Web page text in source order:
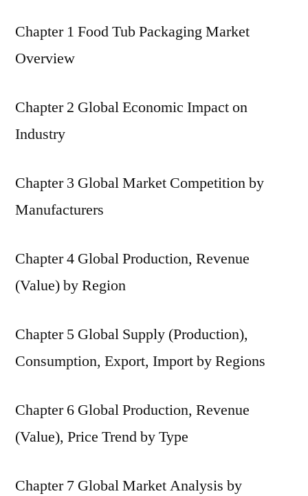
Chapter 1 Food Tub Packaging Market
Overview
Chapter 2 Global Economic Impact on
Industry
Chapter 3 Global Market Competition by
Manufacturers
Chapter 4 Global Production, Revenue
(Value) by Region
Chapter 5 Global Supply (Production),
Consumption, Export, Import by Regions
Chapter 6 Global Production, Revenue
(Value), Price Trend by Type
Chapter 7 Global Market Analysis by